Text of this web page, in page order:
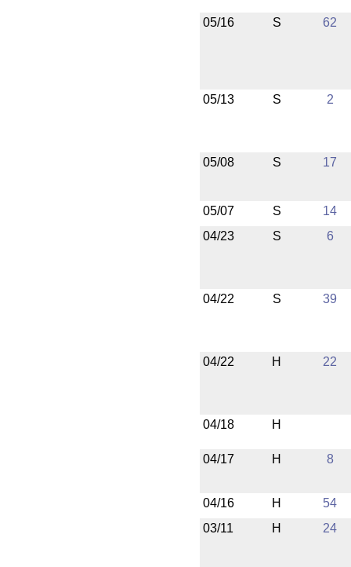
05/16 S 62
05/13 S 2
05/08 S 17
05/07 S
14
04/23
S 6
04/22 S 39
04/22 H 22
04/18 H
04/17 H 8
04/16 H
54
03/11
H 24